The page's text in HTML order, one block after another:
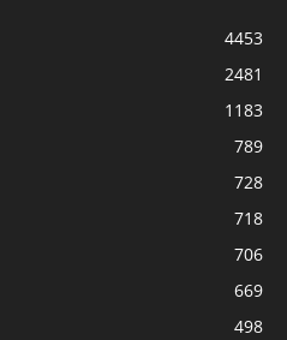
4453
2481
1183
789
728
718
706
669
498